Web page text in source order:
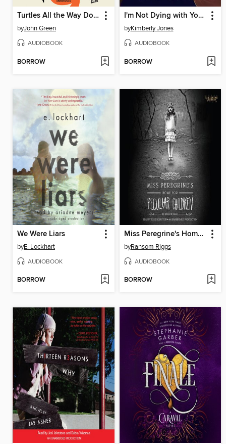
Turtles All the Way Down
byJohn Green
AUDIOBOOK
BORROW
I'm Not Dying with You Tonight
byKimberly Jones
AUDIOBOOK
BORROW
We Were Liars
byE. Lockhart
AUDIOBOOK
BORROW
Miss Peregrine's Home for Peculiar Children
byRansom Riggs
AUDIOBOOK
BORROW